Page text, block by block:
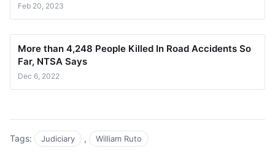
Feb 20, 2023
More than 4,248 People Killed In Road Accidents So
Far, NTSA Says
Dec 6, 2022
Tags: Judiciary , William Ruto